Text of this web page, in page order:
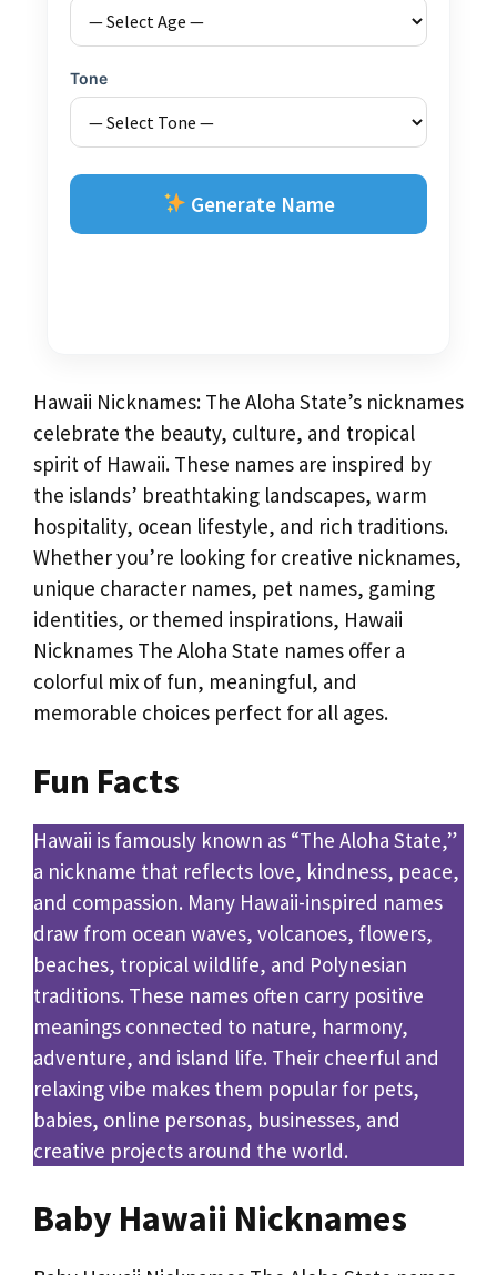
Tone
Generate Name
Hawaii Nicknames: The Aloha State’s nicknames
celebrate the beauty, culture, and tropical
spirit of Hawaii. These names are inspired by
the islands’ breathtaking landscapes, warm
hospitality, ocean lifestyle, and rich traditions.
Whether you’re looking for creative nicknames,
unique character names, pet names, gaming
identities, or themed inspirations, Hawaii
Nicknames The Aloha State names offer a
colorful mix of fun, meaningful, and
memorable choices perfect for all ages.
Fun Facts
Hawaii is famously known as “The Aloha State,”
a nickname that reflects love, kindness, peace,
and compassion. Many Hawaii-inspired names
draw from ocean waves, volcanoes, flowers,
beaches, tropical wildlife, and Polynesian
traditions. These names often carry positive
meanings connected to nature, harmony,
adventure, and island life. Their cheerful and
relaxing vibe makes them popular for pets,
babies, online personas, businesses, and
creative projects around the world.
Baby Hawaii Nicknames